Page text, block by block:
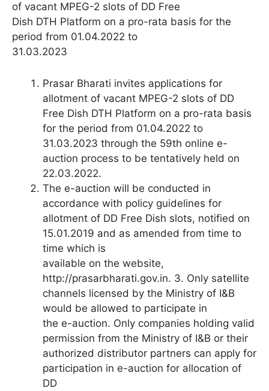
of vacant MPEG-2 slots of DD Free
Dish DTH Platform on a pro-rata basis for the
period from 01.04.2022 to
31.03.2023
Prasar Bharati invites applications for
allotment of vacant MPEG-2 slots of DD
Free Dish DTH Platform on a pro-rata basis
for the period from 01.04.2022 to
31.03.2023 through the 59th online e-
auction process to be tentatively held on
22.03.2022.
The e-auction will be conducted in
accordance with policy guidelines for
allotment of DD Free Dish slots, notified on
15.01.2019 and as amended from time to
time which is
available on the website,
http://prasarbharati.gov.in. 3. Only satellite
channels licensed by the Ministry of I&B
would be allowed to participate in
the e-auction. Only companies holding valid
permission from the Ministry of I&B or their
authorized distributor partners can apply for
participation in e-auction for allocation of
DD